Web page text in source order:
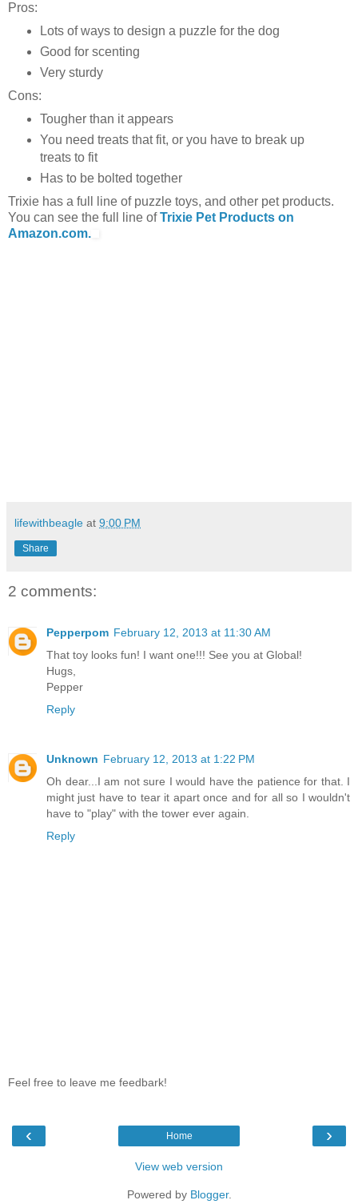
Pros:
Lots of ways to design a puzzle for the dog
Good for scenting
Very sturdy
Cons:
Tougher than it appears
You need treats that fit, or you have to break up
treats to fit
Has to be bolted together
Trixie has a full line of puzzle toys, and other pet products.
You can see the full line ofTrixie Pet Products on
Amazon.com.
lifewithbeagle at 9:00 PM
Share
2 comments:
Pepperpom February 12, 2013 at 11:30 AM
That toy looks fun! I want one!!! See you at Global!
Hugs,
Pepper
Reply
Unknown February 12, 2013 at 1:22 PM
Oh dear...I am not sure I would have the patience for that. I
might just have to tear it apart once and for all so I wouldn't
have to "play" with the tower ever again.
Reply
Feel free to leave me feedbark!
‹ ›
Home
View web version
Powered by Blogger.